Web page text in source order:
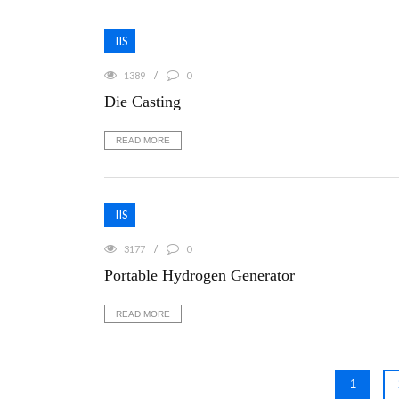
IIS
1389 0
Die Casting
READ MORE
IIS
3177 0
Portable Hydrogen Generator
READ MORE
1